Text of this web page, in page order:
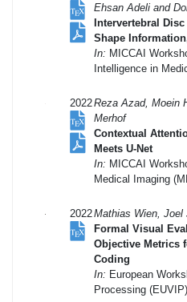
Ehsan Adeli and
Intervertebral
Shape
In: MICCAI
Intelligence in
2022Reza Azad, Moein
Merhof
Contextual
Meets U-Net
In: MICCAI
Medical Imaging
2022Mathias Wien, Joel
Formal Visual
Objective Metrics
Coding
In: European
Processing